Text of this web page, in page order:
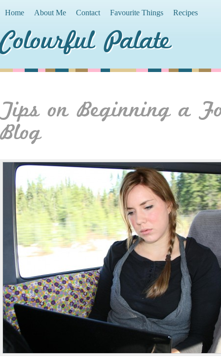
Home About Me Contact Favourite Things Recipes
Colourful Palate
Tips on Beginning a
Blog